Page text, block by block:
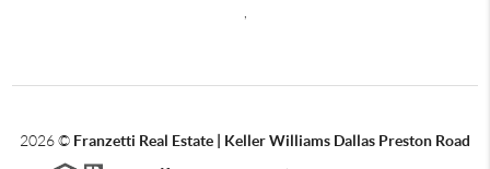
,
2026© Franzetti Real Estate | Keller Williams Dallas Preston Road